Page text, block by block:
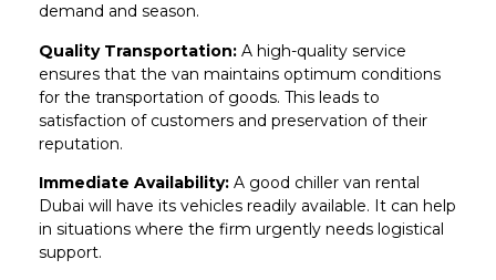
demand and season.
Quality Transportation: A high-quality service
ensures that the van maintains optimum conditions
for the transportation of goods. This leads to
satisfaction of customers and preservation of their
reputation.
Immediate Availability: A good chiller van rental
Dubai will have its vehicles readily available. It can help
in situations where the firm urgently needs logistical
support.